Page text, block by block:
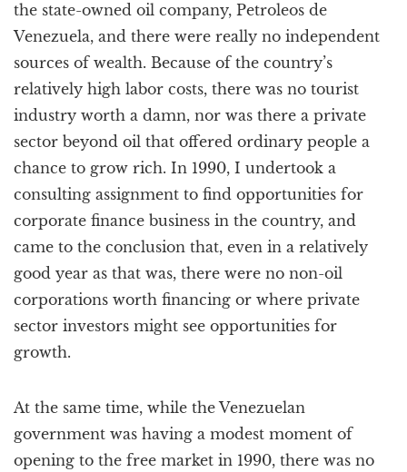
the state-owned oil company, Petroleos de
Venezuela, and there were really no independent
sources of wealth. Because of the country’s
relatively high labor costs, there was no tourist
industry worth a damn, nor was there a private
sector beyond oil that offered ordinary people a
chance to grow rich. In 1990, I undertook a
consulting assignment to find opportunities for
corporate finance business in the country, and
came to the conclusion that, even in a relatively
good year as that was, there were no non-oil
corporations worth financing or where private
sector investors might see opportunities for
growth.
At the same time, while the Venezuelan
government was having a modest moment of
opening to the free market in 1990, there was no